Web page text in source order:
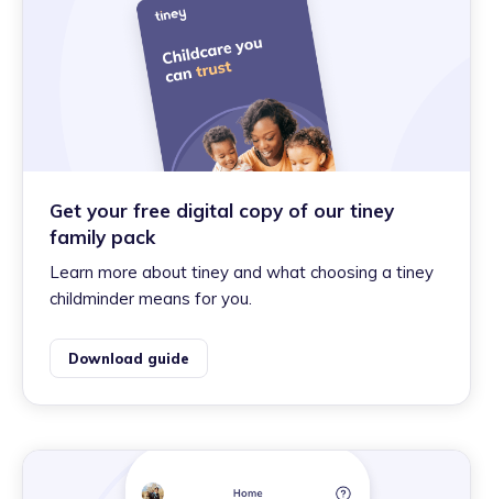
Get your free digital copy of our tiney
family pack
Learn more about tiney and what choosing a tiney
childminder means for you.
Download guide